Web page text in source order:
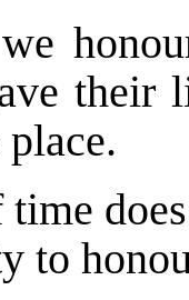
their
time
to